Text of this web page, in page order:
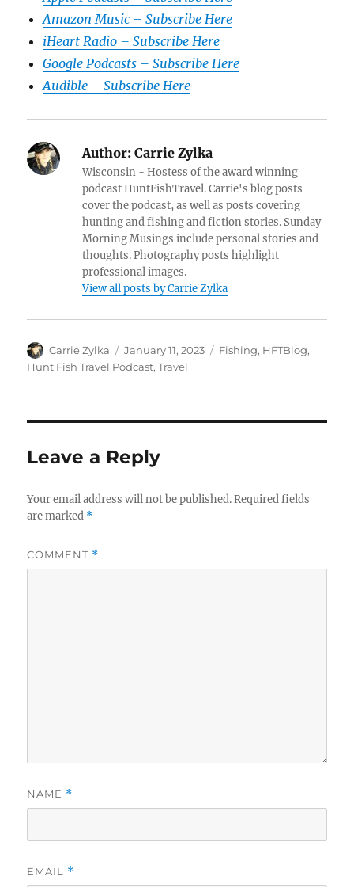
Amazon Music – Subscribe Here
iHeart Radio – Subscribe Here
Google Podcasts – Subscribe Here
Audible – Subscribe Here
Author: Carrie Zylka
Wisconsin - Hostess of the award winning
podcast HuntFishTravel. Carrie's blog posts
cover the podcast, as well as posts covering
hunting and fishing and fiction stories. Sunday
Morning Musings include personal stories and
thoughts. Photography posts highlight
professional images.
View all posts by Carrie Zylka
Author
Carrie Zylka
Posted
on
January 11, 2023 Categories
Fishing, HFTBlog,
Hunt Fish Travel Podcast,Travel
Leave a Reply
Your email address will not be published. Required fields
are marked *
COMMENT *
NAME *
EMAIL *